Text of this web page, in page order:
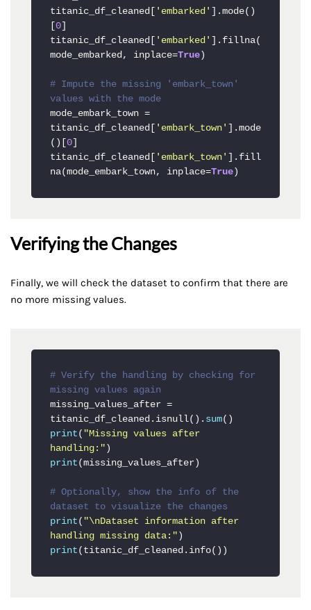
titanic_df_cleaned[ 'embarked' ].mode()
[0]
titanic_df_cleaned[ 'embarked' ].fillna(
mode_embarked, inplace=True)
# Impute the missing 'embark_town'
values with the mode
mode_embark_town =
titanic_df_cleaned[ 'embark_town' ].mode
()[0]
titanic_df_cleaned[ 'embark_town' ].fill
na(mode_embark_town, inplace=True)
Verifying the Changes
Finally, we will check the dataset to confirm that there are
no more missing values.
# Verify the handling by checking for
missing values again
missing_values_after =
titanic_df_cleaned.isnull(). sum
print ( "Missing values after
handling:"
print (missing_values_after)
# Optionally, show the info of the
dataset to visualize the changes
print ( "\nDataset information after
handling missing data:"
print (titanic_df_cleaned.info())